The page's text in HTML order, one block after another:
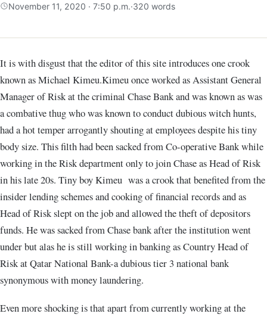
November 11, 2020 · 7:50 p.m.·320 words
It is with disgust that the editor of this site introduces one crook
known as Michael Kimeu.Kimeu once worked as Assistant General
Manager of Risk at the criminal Chase Bank and was known as was
a combative thug who was known to conduct dubious witch hunts,
had a hot temper arrogantly shouting at employees despite his tiny
body size. This filth had been sacked from Co-operative Bank while
working in the Risk department only to join Chase as Head of Risk
in his late 20s. Tiny boy Kimeu was a crook that benefited from the
insider lending schemes and cooking of financial records and as
Head of Risk slept on the job and allowed the theft of depositors
funds. He was sacked from Chase bank after the institution went
under but alas he is still working in banking as Country Head of
Risk at Qatar National Bank-a dubious tier 3 national bank
synonymous with money laundering.
Even more shocking is that apart from currently working at the